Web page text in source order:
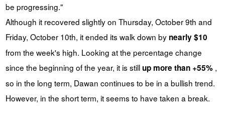
be progressing."
Although it recovered slightly on Thursday, October 9th and
Friday, October 10th, it ended its walk down by nearly $10
from the week's high. Looking at the percentage change
since the beginning of the year, it is stillup more than +55%,
so in the long term, Dawan continues to be in a bullish trend.
However, in the short term, it seems to have taken a break.